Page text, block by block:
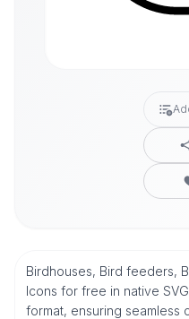
Birdhouses, Bird feeders,
Icons for free in native
format, ensuring seamless